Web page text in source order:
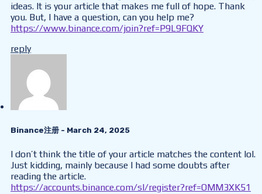
ideas. It is your article that makes me full of hope. Thank
you. But, I have a question, can you help me?
https://www.binance.com/join?ref=P9L9FQKY
reply
Binance注册 - March 24, 2025
I don’t think the title of your article matches the content lol.
Just kidding, mainly because I had some doubts after
reading the article.
https://accounts.binance.com/sl/register?ref=OMM3XK51